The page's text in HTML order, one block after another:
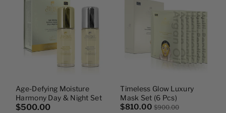
Age-Defying Moisture
Harmony Day & Night Set
$500.00
Timeless Glow Luxury
Mask Set (6 Pcs)
$810.00 $900.00